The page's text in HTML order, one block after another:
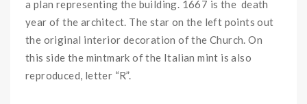
a plan representing the building. 1667 is the death
year of the architect. The star on the left points out
the original interior decoration of the Church. On
this side the mintmark of the Italian mint is also
reproduced, letter “R”.